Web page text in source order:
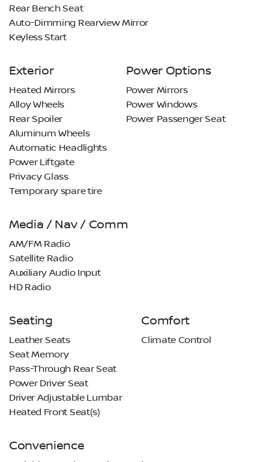
Rear Bench Seat
Auto-Dimming Rearview Mirror
Keyless Start
Exterior
Heated Mirrors
Alloy Wheels
Rear Spoiler
Aluminum Wheels
Automatic Headlights
Power Liftgate
Privacy Glass
Temporary spare tire
Power Options
Power Mirrors
Power Windows
Power Passenger Seat
Media / Nav / Comm
AM/FM Radio
Satellite Radio
Auxiliary Audio Input
HD Radio
Seating
Leather Seats
Seat Memory
Pass-Through Rear Seat
Power Driver Seat
Driver Adjustable Lumbar
Heated Front Seat(s)
Comfort
Climate Control
Convenience